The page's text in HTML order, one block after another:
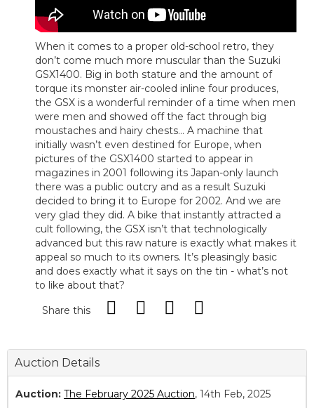
When it comes to a proper old-school retro, they
don’t come much more muscular than the Suzuki
GSX1400. Big in both stature and the amount of
torque its monster air-cooled inline four produces,
the GSX is a wonderful reminder of a time when men
were men and showed off the fact through big
moustaches and hairy chests... A machine that
initially wasn’t even destined for Europe, when
pictures of the GSX1400 started to appear in
magazines in 2001 following its Japan-only launch
there was a public outcry and as a result Suzuki
decided to bring it to Europe for 2002. And we are
very glad they did. A bike that instantly attracted a
cult following, the GSX isn’t that technologically
advanced but this raw nature is exactly what makes it
appeal so much to its owners. It’s pleasingly basic
and does exactly what it says on the tin - what’s not
to like about that?
Share this
Auction Details
Auction: The February 2025 Auction, 14th Feb, 2025